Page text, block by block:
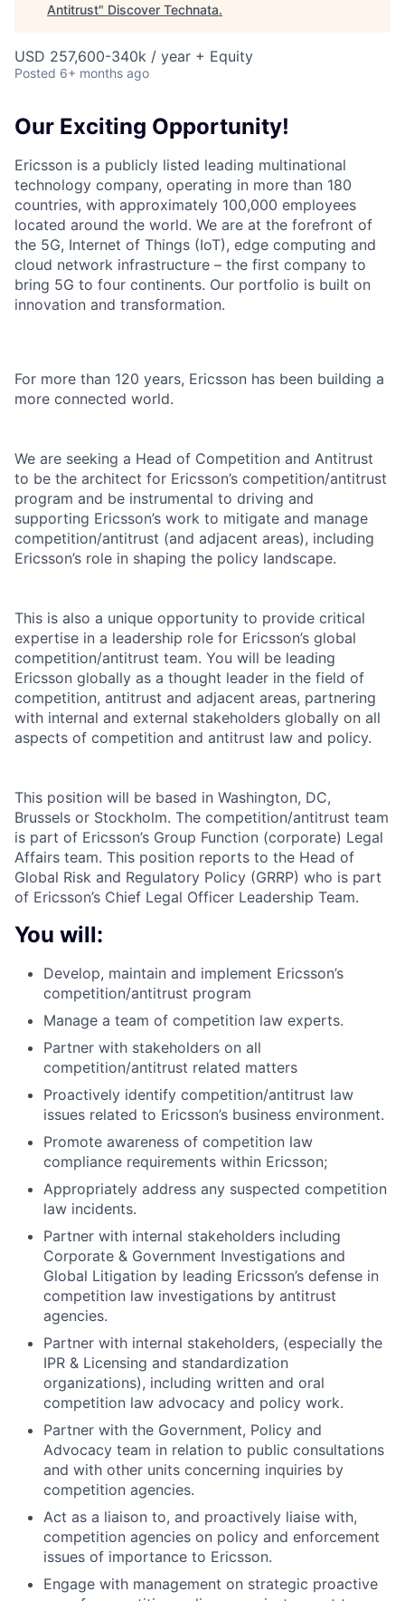
Antitrust" Discover Technata.
USD 257,600-340k / year + Equity
Posted 6+ months ago
Our Exciting Opportunity!
Ericsson is a publicly listed leading multinational
technology company, operating in more than 180
countries, with approximately 100,000 employees
located around the world. We are at the forefront of
the 5G, Internet of Things (IoT), edge computing and
cloud network infrastructure – the first company to
bring 5G to four continents. Our portfolio is built on
innovation and transformation.
For more than 120 years, Ericsson has been building a
more connected world.
We are seeking a Head of Competition and Antitrust
to be the architect for Ericsson’s competition/antitrust
program and be instrumental to driving and
supporting Ericsson’s work to mitigate and manage
competition/antitrust (and adjacent areas), including
Ericsson’s role in shaping the policy landscape.
This is also a unique opportunity to provide critical
expertise in a leadership role for Ericsson’s global
competition/antitrust team. You will be leading
Ericsson globally as a thought leader in the field of
competition, antitrust and adjacent areas, partnering
with internal and external stakeholders globally on all
aspects of competition and antitrust law and policy.
This position will be based in Washington, DC,
Brussels or Stockholm. The competition/antitrust team
is part of Ericsson’s Group Function (corporate) Legal
Affairs team. This position reports to the Head of
Global Risk and Regulatory Policy (GRRP) who is part
of Ericsson’s Chief Legal Officer Leadership Team.
You will:
Develop, maintain and implement Ericsson’s
competition/antitrust program
Manage a team of competition law experts.
Partner with stakeholders on all
competition/antitrust related matters
Proactively identify competition/antitrust law
issues related to Ericsson’s business environment.
Promote awareness of competition law
compliance requirements within Ericsson;
Appropriately address any suspected competition
law incidents.
Partner with internal stakeholders including
Corporate & Government Investigations and
Global Litigation by leading Ericsson’s defense in
competition law investigations by antitrust
agencies.
Partner with internal stakeholders, (especially the
IPR & Licensing and standardization
organizations), including written and oral
competition law advocacy and policy work.
Partner with the Government, Policy and
Advocacy team in relation to public consultations
and with other units concerning inquiries by
competition agencies.
Act as a liaison to, and proactively liaise with,
competition agencies on policy and enforcement
issues of importance to Ericsson.
Engage with management on strategic proactive